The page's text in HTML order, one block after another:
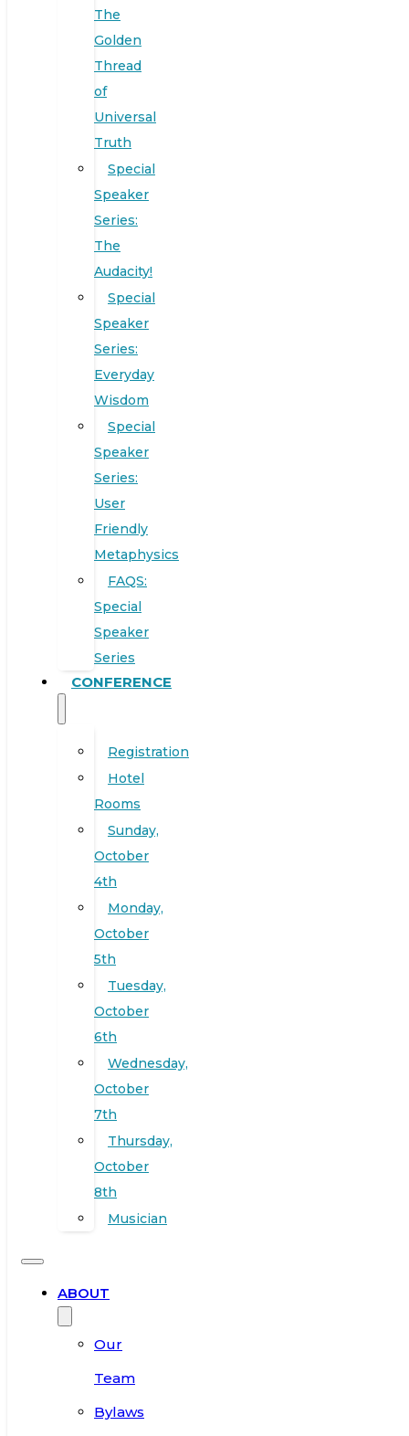
The
Golden
Thread
of
Universal
Truth
Special
Speaker
Series:
The
Audacity!
Special
Speaker
Series:
Everyday
Wisdom
Special
Speaker
Series:
User
Friendly
Metaphysics
FAQS:
Special
Speaker
Series
CONFERENCE
Registration
Hotel
Rooms
Sunday,
October
4th
Monday,
October
5th
Tuesday,
October
6th
Wednesday,
October
7th
Thursday,
October
8th
Musician
ABOUT
Our
Team
Bylaws